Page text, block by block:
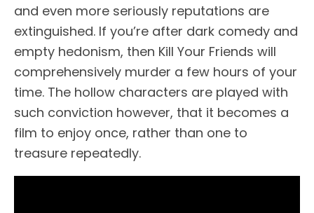
and even more seriously reputations are
extinguished. If you’re after dark comedy and
empty hedonism, then Kill Your Friends will
comprehensively murder a few hours of your
time. The hollow characters are played with
such conviction however, that it becomes a
film to enjoy once, rather than one to
treasure repeatedly.